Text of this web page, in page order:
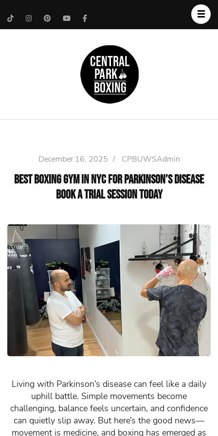
December 16, 2025 / CPBUWSAdmin
Best Boxing Gym in NYC for Parkinson’s Disease
Book a Trial Session Today
Living with Parkinson’s disease can feel like a daily
uphill battle. Simple movements become
challenging, balance feels uncertain, and confidence
can quietly slip away. But here’s the good news—
movement is medicine, and boxing has emerged as